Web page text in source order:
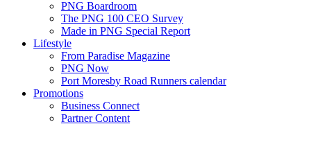
PNG Boardroom
The PNG 100 CEO Survey
Made in PNG Special Report
Lifestyle
From Paradise Magazine
PNG Now
Port Moresby Road Runners calendar
Promotions
Business Connect
Partner Content